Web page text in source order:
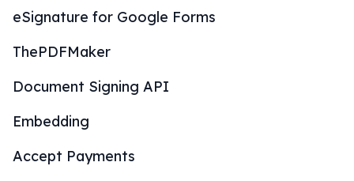
eSignature for Google Forms
ThePDFMaker
Document Signing API
Embedding
Accept Payments